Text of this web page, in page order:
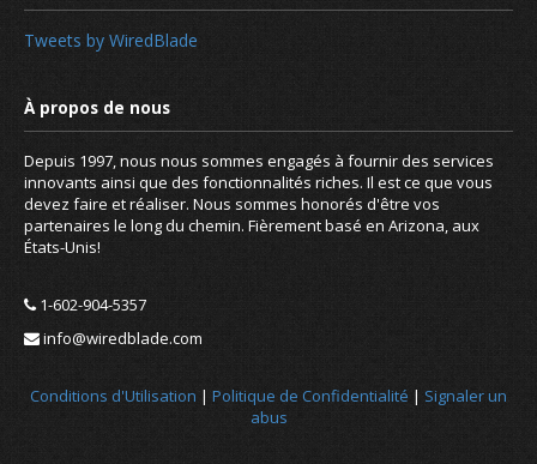
Tweets by WiredBlade
Depuis 1997, nous nous sommes engagés à fournir des services
innovants ainsi que des fonctionnalités riches. Il est ce que vous
devez faire et réaliser. Nous sommes honorés d'être vos
partenaires le long du chemin. Fièrement basé en Arizona, aux
États-Unis!
1-602-904-5357
info@wiredblade.com
Conditions d'Utilisation | Politique de Confidentialité | Signaler un
abus